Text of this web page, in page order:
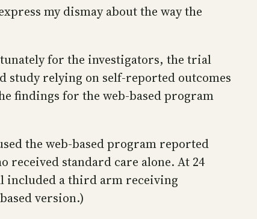
my dismay about the way the
for the investigators, the trial
study relying on self-reported outcomes
findings for the web-based program
the web-based program reported
standard care alone. At 24
included a third arm receiving
version.)